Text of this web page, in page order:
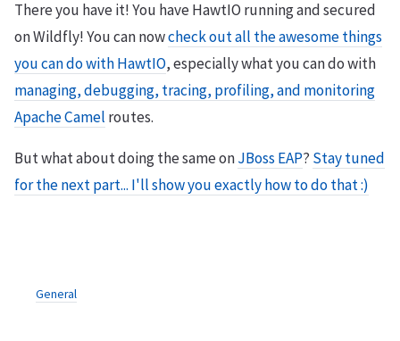
There you have it! You have HawtIO running and secured
on Wildfly! You can nowcheck out all the awesome things
you can do with HawtIO, especially what you can do with
managing, debugging, tracing, profiling, and monitoring
Apache Camel routes.
But what about doing the same onJBoss EAP? Stay tuned
for the next part... I'll show you exactly how to do that :)
General